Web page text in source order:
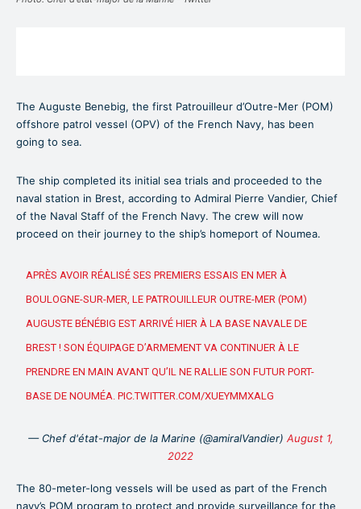
The Auguste Benebig, the first Patrouilleur d’Outre-Mer (POM)
offshore patrol vessel (OPV) of the French Navy, has been
going to sea.
The ship completed its initial sea trials and proceeded to the
naval station in Brest, according to Admiral Pierre Vandier, Chief
of the Naval Staff of the French Navy. The crew will now
proceed on their journey to the ship’s homeport of Noumea.
APRÈS AVOIR RÉALISÉ SES PREMIERS ESSAIS EN MER À
BOULOGNE-SUR-MER, LE PATROUILLEUR OUTRE-MER (POM)
AUGUSTE BÉNÉBIG EST ARRIVÉ HIER À LA BASE NAVALE DE
BREST ! SON ÉQUIPAGE D’ARMEMENT VA CONTINUER À LE
PRENDRE EN MAIN AVANT QU’IL NE RALLIE SON FUTUR PORT-
BASE DE NOUMÉA.PIC.TWITTER.COM/XUEYMMXALG
— Chef d'état-major de la Marine (@amiralVandier) August 1,
2022
The 80-meter-long vessels will be used as part of the French
navy’s POM program to protect and provide surveillance for the